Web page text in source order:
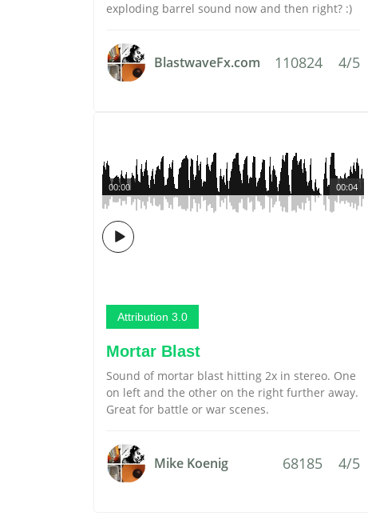
exploding barrel sound now and then right? :)
BlastwaveFx.com 110824 4/5
00:04
00:00
Attribution 3.0
Mortar Blast
Sound of mortar blast hitting 2x in stereo. One
on left and the other on the right further away.
Great for battle or war scenes.
Mike Koenig 68185 4/5